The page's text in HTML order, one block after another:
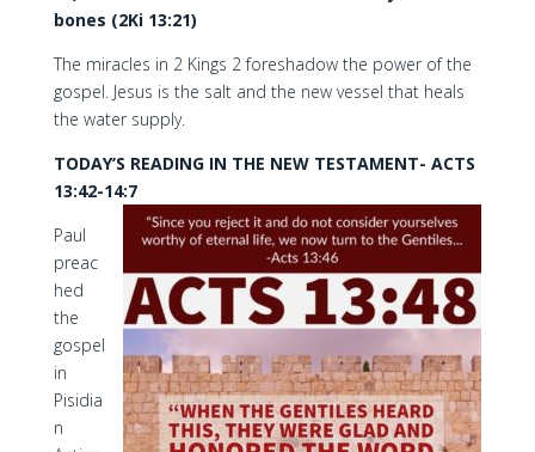
bones (2Ki 13:21)
The miracles in 2 Kings 2 foreshadow the power of the
gospel. Jesus is the salt and the new vessel that heals
the water supply.
TODAY’S READING IN THE NEW TESTAMENT- ACTS
13:42-14:7
Paul
preac
hed
the
gospel
in
Pisidia
n